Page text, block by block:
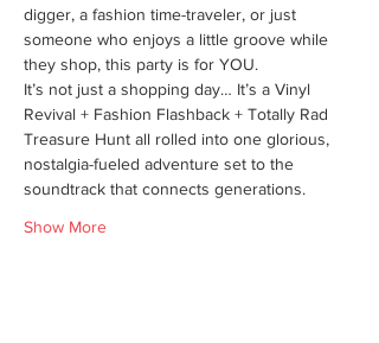
digger, a fashion time-traveler, or just
someone who enjoys a little groove while
they shop, this party is for YOU.
It’s not just a shopping day… It’s a Vinyl
Revival + Fashion Flashback + Totally Rad
Treasure Hunt all rolled into one glorious,
nostalgia-fueled adventure set to the
soundtrack that connects generations.
Show More